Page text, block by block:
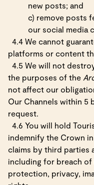
new posts; and
c) remove posts
our social media
4.4 We cannot
platforms or content
4.5 We will not
the purposes of the
not affect our
Our Channels within 5
request.
4.6 You will hold
indemnify the Crown
claims by third parties
including for breach
protection, privacy,